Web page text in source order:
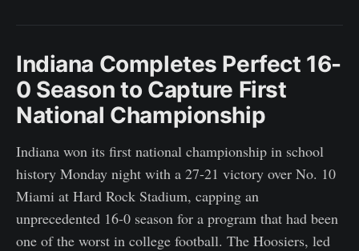
Indiana Completes Perfect 16-
0 Season to Capture First
National Championship
Indiana won its first national championship in school
history Monday night with a 27-21 victory over No. 10
Miami at Hard Rock Stadium, capping an
unprecedented 16-0 season for a program that had been
one of the worst in college football. The Hoosiers, led